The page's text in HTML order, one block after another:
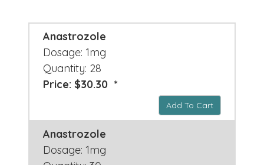
Anastrozole
Dosage: 1mg
Quantity: 28
Price: $30.30 *
Add To Cart
Anastrozole
Dosage: 1mg